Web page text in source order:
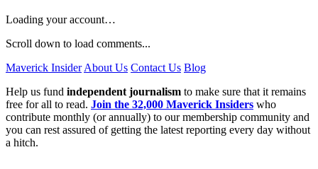
Loading your account…
Scroll down to load comments...
Maverick Insider About Us Contact Us Blog
Help us fund independent journalism to make sure that it remains
free for all to read. Join the 32,000 Maverick Insiders who
contribute monthly (or annually) to our membership community and
you can rest assured of getting the latest reporting every day without
a hitch.